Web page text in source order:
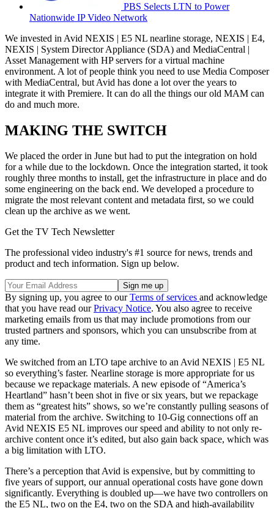
PBS Selects LTN to Power
Nationwide IP Video Network
We invested in Avid NEXIS | E5 NL nearline storage, NEXIS | E4,
NEXIS | System Director Appliance (SDA) and MediaCentral |
Asset Management with HP servers for a virtual machine
environment. A lot of people think you need to use Media Composer
with MediaCentral, but Avid has done a lot over the years to
integrate it with Premiere. It can do all the things our old MAM can
do and much more.
MAKING THE SWITCH
We placed the order in June but had to put the integration on hold
for a while due to the lockdown. Once the integration started, it took
roughly three months to install, get the infrastructure in place and do
some engineering on the back end. We developed a procedure to
migrate the most relevant content and metadata first, so we could
clean up the archive as we went.
Get the TV Tech Newsletter
The professional video industry's #1 source for news, trends and
product and tech information. Sign up below.
By signing up, you agree to ourTerms of services and acknowledge
that you have read ourPrivacy Notice. You also agree to receive
marketing emails from us that may include promotions from our
trusted partners and sponsors, which you can unsubscribe from at
any time.
We switched from an LTO tape archive to an Avid NEXIS | E5 NL
so everything’s faster. Nearline storage is more appropriate for us
because we repackage materials. A new episode of “America’s
Heartland” hasn’t been shot in five or six years, but we repackage
them as “greatest hits” shows, so we’re constantly pulling seasons of
material from the archive. Switching to 10-Gig connections off an
Avid NEXIS E5 NL improves our speed and ability to not only re-
archive content once it’s edited, but also gain back space, which was
a big limitation with LTO.
There’s a perception that Avid is expensive, but by committing to
five years of support, our annual operational costs have gone down
significantly. Everything is doubled up—we have two controllers on
the E5 NL, two on the E4, two on the SDA and high-availability